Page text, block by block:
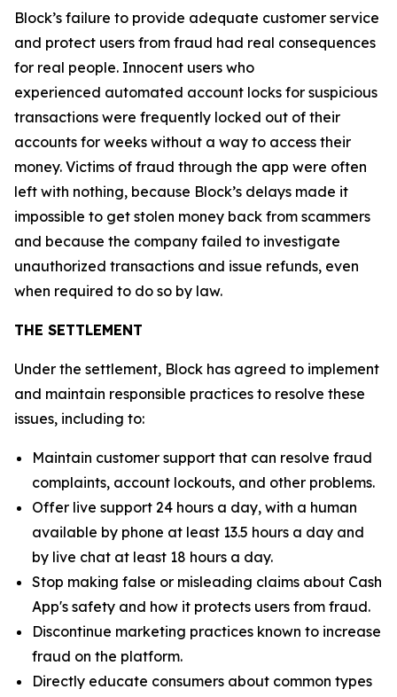
Block’s failure to provide adequate customer service
and protect users from fraud had real consequences
for real people. Innocent users who
experienced automated account locks for suspicious
transactions were frequently locked out of their
accounts for weeks without a way to access their
money. Victims of fraud through the app were often
left with nothing, because Block’s delays made it
impossible to get stolen money back from scammers
and because the company failed to investigate
unauthorized transactions and issue refunds, even
when required to do so by law.
THE SETTLEMENT
Under the settlement, Block has agreed to implement
and maintain responsible practices to resolve these
issues, including to:
Maintain customer support that can resolve fraud
complaints, account lockouts, and other problems.
Offer live support 24 hours a day, with a human
available by phone at least 13.5 hours a day and
by live chat at least 18 hours a day.
Stop making false or misleading claims about Cash
App's safety and how it protects users from fraud.
Discontinue marketing practices known to increase
fraud on the platform.
Directly educate consumers about common types